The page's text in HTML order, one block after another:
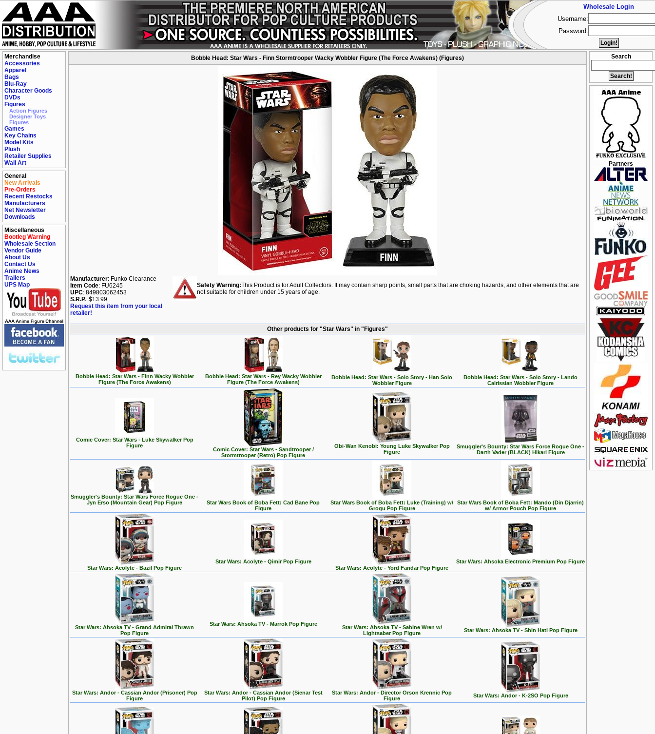
Merchandise
Accessories
Apparel
Bags
Blu-Ray
Character Goods
DVDs
Figures
Action Figures
Designer Toys
Figures
Games
Key Chains
Model Kits
Plush
Retailer Supplies
Wall Art
General
New Arrivals
Pre-Orders
Recent Restocks
Manufacturers
Net Newsletter
Downloads
Miscellaneous
Bootleg Warning
Wholesale Section
Vendor Guide
About Us
Contact Us
Anime News
Trailers
UPS Map
Search
Partners
Bobble Head: Star Wars - Finn Stormtrooper Wacky Wobbler Figure (The Force Awakens) (Figures)
Manufacturer: Funko Clearance
Item Code: FU6245
UPC: 849803062453
S.R.P.: $13.99
Request this item from your local
retailer!
Safety Warning:This Product is for Adult Collectors. It may contain sharp points, small parts that are choking hazards, and other elements that are
not suitable for children under 15 years of age.
Other products for "Star Wars" in "Figures"
Bobble Head: Star Wars - Finn Wacky Wobbler
Figure (The Force Awakens)
Bobble Head: Star Wars - Rey Wacky Wobbler
Figure (The Force Awakens)
Bobble Head: Star Wars - Solo Story - Han Solo
Wobbler Figure
Bobble Head: Star Wars - Solo Story - Lando
Calrissian Wobbler Figure
Comic Cover: Star Wars - Luke Skywalker Pop
Figure
Comic Cover: Star Wars - Sandtrooper /
Stormtrooper (Retro) Pop Figure
Obi-Wan Kenobi: Young Luke Skywalker Pop
Figure
Smuggler's Bounty: Star Wars Force Rogue One -
Darth Vader (BLACK) Hikari Figure
Smuggler's Bounty: Star Wars Force Rogue One -
Jyn Erso (Mountain Gear) Pop Figure
Star Wars Book of Boba Fett: Cad Bane Pop
Figure
Star Wars Book of Boba Fett: Luke (Training) w/
Grogu Pop Figure
Star Wars Book of Boba Fett: Mando (Din Djarrin)
w/ Armor Pouch Pop Figure
Star Wars: Acolyte - Bazil Pop Figure
Star Wars: Acolyte - Qimir Pop Figure
Star Wars: Acolyte - Yord Fandar Pop Figure
Star Wars: Ahsoka Electronic Premium Pop Figure
Star Wars: Ahsoka TV - Grand Admiral Thrawn
Pop Figure
Star Wars: Ahsoka TV - Marrok Pop Figure
Star Wars: Ahsoka TV - Sabine Wren w/
Lightsaber Pop Figure
Star Wars: Ahsoka TV - Shin Hati Pop Figure
Star Wars: Andor - Cassian Andor (Prisoner) Pop
Figure
Star Wars: Andor - Cassian Andor (Sienar Test
Pilot) Pop Figure
Star Wars: Andor - Director Orson Krennic Pop
Figure
Star Wars: Andor - K-2SO Pop Figure
Wholesale Login
Username:
Password: